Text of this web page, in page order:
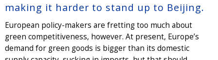
making it harder to stand up to Beijing.
European policy-makers are fretting too much about
green competitiveness, however. At present, Europe’s
demand for green goods is bigger than its domestic